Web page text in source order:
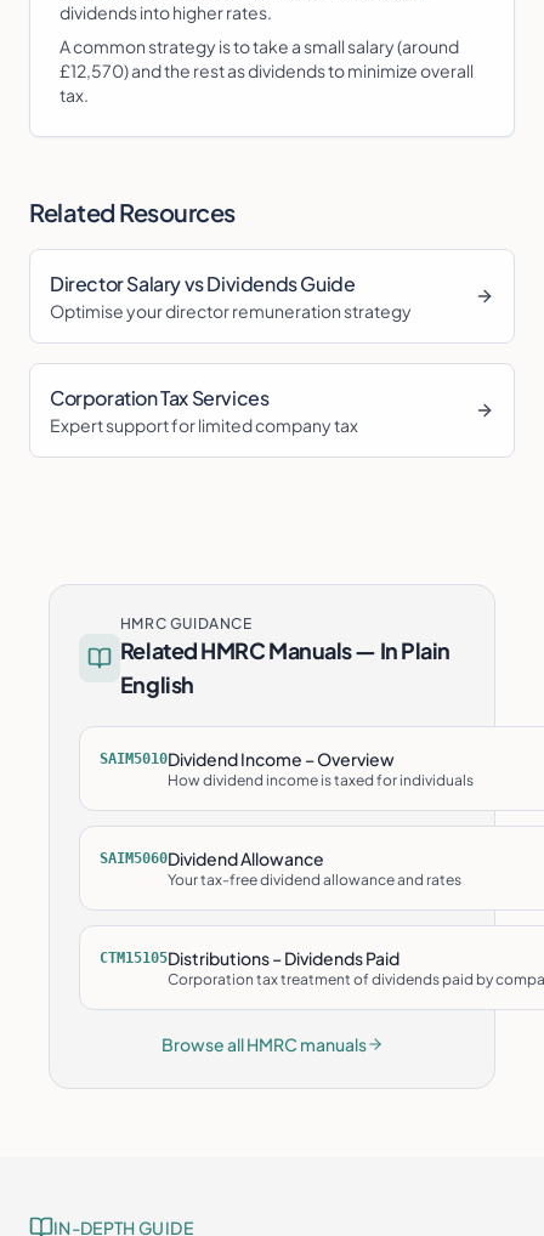
dividends into higher rates.
A common strategy is to take a small salary (around
£12,570) and the rest as dividends to minimize overall
tax.
Related Resources
Director Salary vs Dividends Guide
Optimise your director remuneration strategy
Corporation Tax Services
Expert support for limited company tax
HMRC GUIDANCE
Related HMRC Manuals — In Plain
English
SAIM5010Dividend Income – Overview
How dividend income is taxed for individuals
SAIM5060Dividend Allowance
Your tax-free dividend allowance and rates
CTM15105Distributions – Dividends Paid
Corporation tax treatment of dividends paid by
Browse all HMRC manuals
IN-DEPTH GUIDE